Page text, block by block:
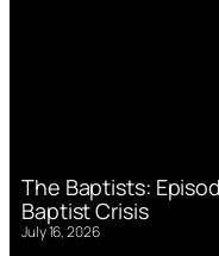
The Baptists:
Baptist Crisis
July 16, 2026